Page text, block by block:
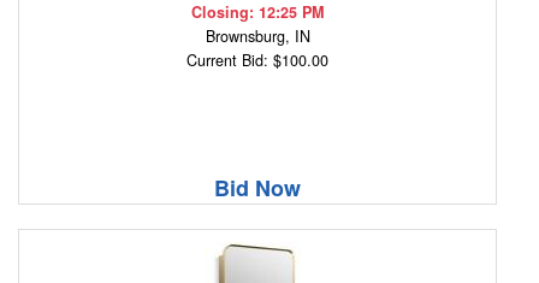
Closing: 12:25 PM
Brownsburg, IN
Current Bid: $100.00
Bid Now